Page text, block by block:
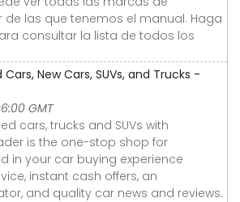
de las que tenemos el manual. Haga
consultar la lista de todos los
New Cars, SUVs, and Trucks -
GMT
cars, trucks and SUVs with
is the one-stop shop for
in your car buying experience
instant cash offers, an
and quality car news and reviews.